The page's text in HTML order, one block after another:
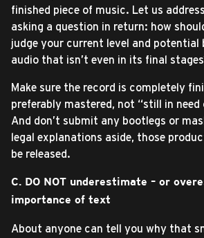
finished piece of music. Let us
asking a question in return: how
judge your current level and potential
audio that isn’t even in its final
Make sure the record is completely
preferably mastered, not “still in
And don’t submit any bootlegs or
legal explanations aside, those
be released.
C. DO NOT underestimate – or
importance of text
About anyone can tell you why that